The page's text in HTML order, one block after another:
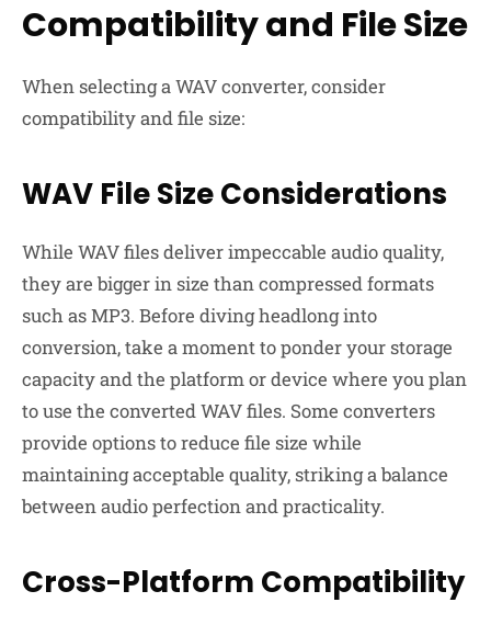
Compatibility and File Size
When selecting a WAV converter, consider
compatibility and file size:
WAV File Size Considerations
While WAV files deliver impeccable audio quality,
they are bigger in size than compressed formats
such as MP3. Before diving headlong into
conversion, take a moment to ponder your storage
capacity and the platform or device where you plan
to use the converted WAV files. Some converters
provide options to reduce file size while
maintaining acceptable quality, striking a balance
between audio perfection and practicality.
Cross-Platform Compatibility